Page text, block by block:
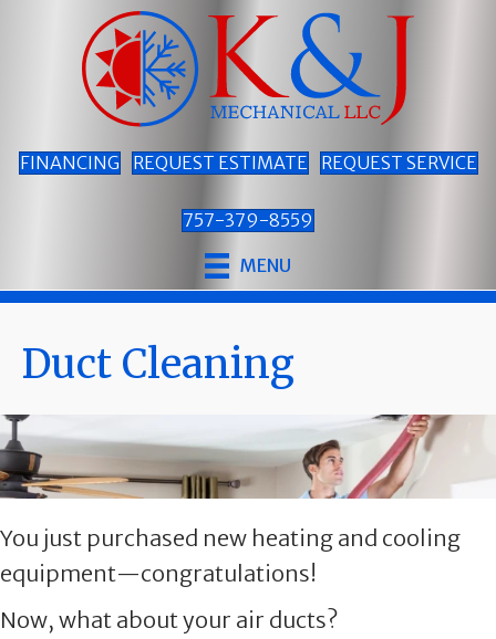
FINANCING REQUEST ESTIMATE REQUEST SERVICE
757-379-8559
MENU
Duct Cleaning
You just purchased new heating and cooling
equipment—congratulations!
Now, what about your air ducts?